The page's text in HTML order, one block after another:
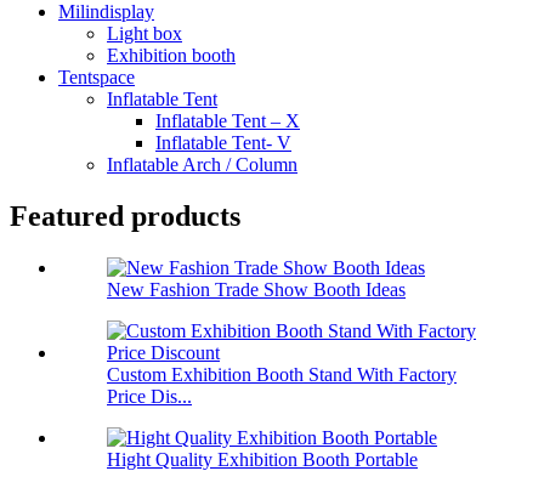
Milindisplay
Light box
Exhibition booth
Tentspace
Inflatable Tent
Inflatable Tent – X
Inflatable Tent- V
Inflatable Arch / Column
Featured products
New Fashion Trade Show Booth Ideas
Custom Exhibition Booth Stand With Factory
Price Dis...
Hight Quality Exhibition Booth Portable